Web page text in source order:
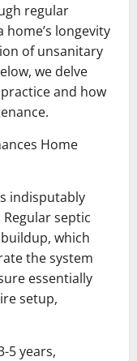
regular
longevity
of unsanitary
we delve
and how
Home
indisputably
septic
which
the system
essentially
setup,
5 years,